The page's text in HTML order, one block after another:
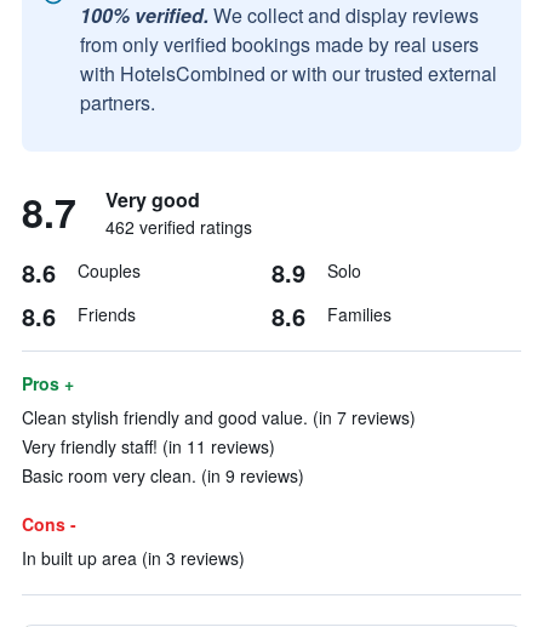
100% verified. We collect and display reviews
from only verified bookings made by real users
with HotelsCombined or with our trusted external
partners.
8.7 Very good
462 verified ratings
8.6 Couples 8.9 Solo
8.6 Friends 8.6 Families
Pros +
Clean stylish friendly and good value. (in 7 reviews)
Very friendly staff! (in 11 reviews)
Basic room very clean. (in 9 reviews)
Cons -
In built up area (in 3 reviews)